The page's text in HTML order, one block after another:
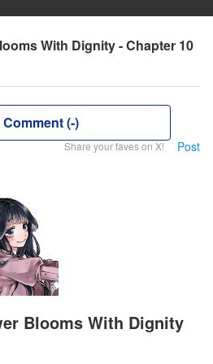
With Dignity - Chapter 10
Comment (-)
Share your faves on X! Post
Blooms With Dignity